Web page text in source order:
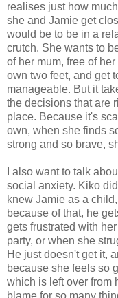
realises just how
she and Jamie get
would be to be in a
crutch. She wants to
of her mum, free of
own two feet, and get
manageable. But it
the decisions that are
place. Because it's
own, when she finds
strong and so brave,
I also want to talk
social anxiety. Kiko
knew Jamie as a
because of that, he
gets frustrated with
party, or when she
He just doesn't get it,
because she feels so
which is left over from